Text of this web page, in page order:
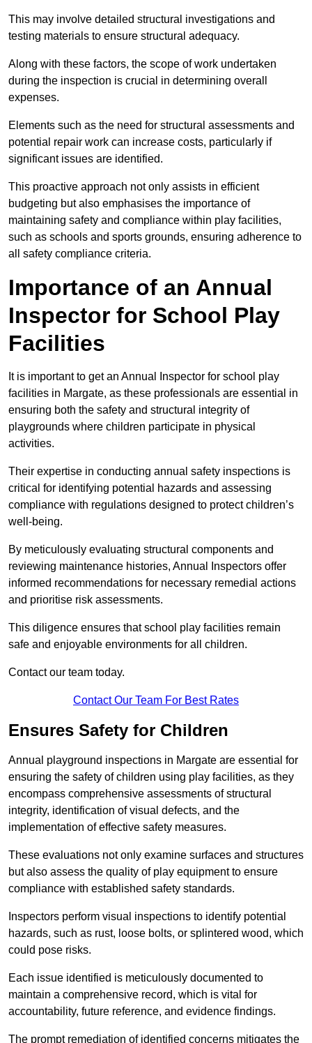
This may involve detailed structural investigations and
testing materials to ensure structural adequacy.
Along with these factors, the scope of work undertaken
during the inspection is crucial in determining overall
expenses.
Elements such as the need for structural assessments and
potential repair work can increase costs, particularly if
significant issues are identified.
This proactive approach not only assists in efficient
budgeting but also emphasises the importance of
maintaining safety and compliance within play facilities,
such as schools and sports grounds, ensuring adherence to
all safety compliance criteria.
Importance of an Annual
Inspector for School Play
Facilities
It is important to get an Annual Inspector for school play
facilities in Margate, as these professionals are essential in
ensuring both the safety and structural integrity of
playgrounds where children participate in physical
activities.
Their expertise in conducting annual safety inspections is
critical for identifying potential hazards and assessing
compliance with regulations designed to protect children’s
well-being.
By meticulously evaluating structural components and
reviewing maintenance histories, Annual Inspectors offer
informed recommendations for necessary remedial actions
and prioritise risk assessments.
This diligence ensures that school play facilities remain
safe and enjoyable environments for all children.
Contact our team today.
Contact Our Team For Best Rates
Ensures Safety for Children
Annual playground inspections in Margate are essential for
ensuring the safety of children using play facilities, as they
encompass comprehensive assessments of structural
integrity, identification of visual defects, and the
implementation of effective safety measures.
These evaluations not only examine surfaces and structures
but also assess the quality of play equipment to ensure
compliance with established safety standards.
Inspectors perform visual inspections to identify potential
hazards, such as rust, loose bolts, or splintered wood, which
could pose risks.
Each issue identified is meticulously documented to
maintain a comprehensive record, which is vital for
accountability, future reference, and evidence findings.
The prompt remediation of identified concerns mitigates the